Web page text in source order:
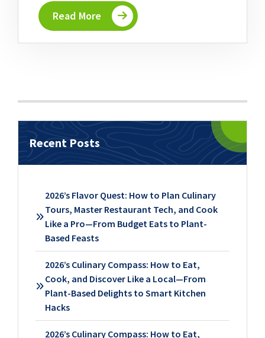
Read More
Recent Posts
2026’s Flavor Quest: How to Plan Culinary
Tours, Master Restaurant Tech, and Cook
Like a Pro—From Budget Eats to Plant-
Based Feasts
2026’s Culinary Compass: How to Eat,
Cook, and Discover Like a Local—From
Plant-Based Delights to Smart Kitchen
Hacks
2026’s Culinary Compass: How to Eat,